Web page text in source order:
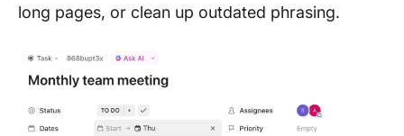
long pages, or clean up outdated phrasing.